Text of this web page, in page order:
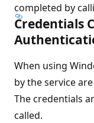
completed by
Credentials
When using
by the service
The credentials
called.